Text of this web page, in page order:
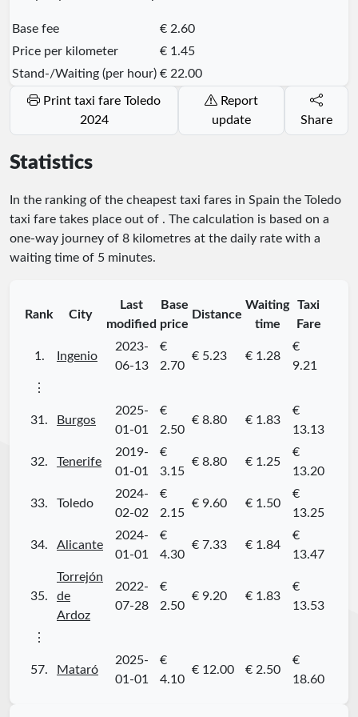
Base fee
€ 2.60
Price per kilometer
€ 1.45
Stand-/Waiting (per hour) € 22.00
2024
update
Share
Statistics
In the ranking of the cheapest taxi fares in Spain the Toledo
taxi fare takes place out of . The calculation is based on a
one-way journey of 8 kilometres at the daily rate with a
waiting time of 5 minutes.
Rank City
Last
modified
Base
price
Distance
Waiting
time
Taxi
Fare
1. Ingenio
2023-
06-13
€
2.70
€ 5.23 € 1.28
€
9.21
⋮
31. Burgos
2025-
01-01
€
2.50
€ 8.80 € 1.83
€
13.13
32. Tenerife
2019-
01-01
€
3.15
€ 8.80 € 1.25
€
13.20
33. Toledo
2024-
02-02
€
2.15
€ 9.60 € 1.50
€
13.25
34. Alicante
2024-
01-01
€
4.30
€ 7.33 € 1.84
€
13.47
35.
Torrejón
de
Ardoz
2022-
07-28
€
2.50
€ 9.20 € 1.83
€
13.53
⋮
57. Mataró
2025-
01-01
€
4.10
€ 12.00 € 2.50
€
18.60